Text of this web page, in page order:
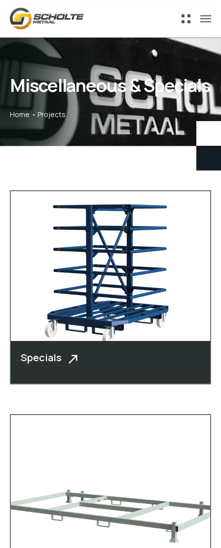
Miscellaneous & Specials
Home Projects
Specials